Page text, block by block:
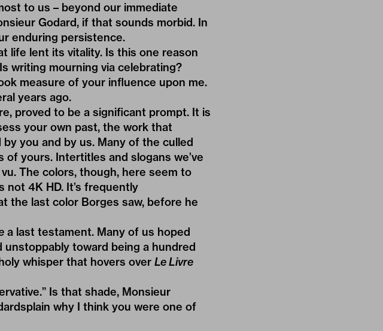
to us – beyond our immediate
Godard, if that sounds morbid. In
enduring persistence.
life lent its vitality. Is this one reason
writing mourning via celebrating?
measure of your influence upon me.
years ago.
proved to be a significant prompt. It is
your own past, the work that
you and by us. Many of the culled
yours. Intertitles and slogans we’ve
The colors, though, here seem to
not 4K HD. It’s frequently
the last color Borges saw, before he
a last testament. Many of us hoped
toward being a hundred
whisper that hovers over Le Livre
Is that shade, Monsieur
why I think you were one of